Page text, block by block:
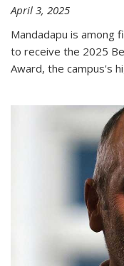
April 3, 2025
Mandadapu is among
to receive the 2025
Award, the campus's